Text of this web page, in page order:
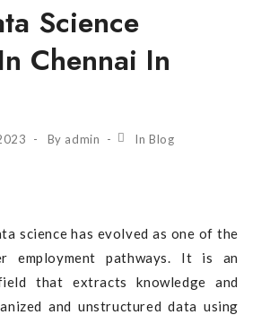
Science
Chennai In
By admin InBlog
science has evolved as one of the
employment pathways. It is an
that extracts knowledge and
and unstructured data using